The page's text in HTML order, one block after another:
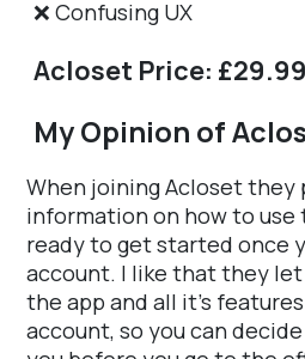
❌ Confusing UX
Acloset Price:
My Opinion of
When joining Acloset they
information on how to use
ready to get started once
account. I like that they
the app and all it's
account, so you can